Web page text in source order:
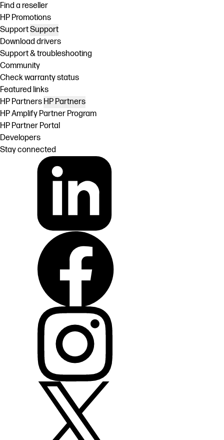
Find a reseller
HP Promotions
SupportSupport
Download drivers
Support & troubleshooting
Community
Check warranty status
Featured links
HP Partners HP Partners
HP Amplify Partner Program
HP Partner Portal
Developers
Stay connected